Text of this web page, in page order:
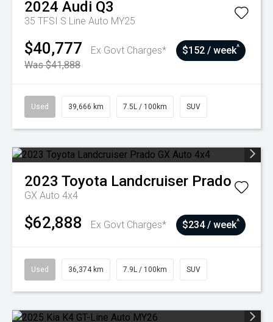
2024 Audi Q3
35 TFSI S Line Auto MY25
$40,777
Ex Govt Charges*
Was $41,888
$152 / week^
Used 39,666 km 7.5L / 100km SUV
2023 Toyota Landcruiser Prado
GX Auto 4x4
$62,888 Ex Govt Charges* $234 / week^
Used 36,374 km 7.9L / 100km SUV